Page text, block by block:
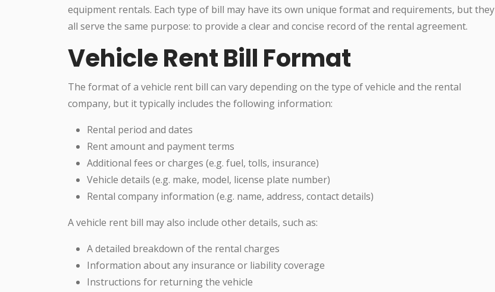
equipment rentals. Each type of bill may have its own unique format and requirements, but they
all serve the same purpose: to provide a clear and concise record of the rental agreement.
Vehicle Rent Bill Format
The format of a vehicle rent bill can vary depending on the type of vehicle and the rental
company, but it typically includes the following information:
Rental period and dates
Rent amount and payment terms
Additional fees or charges (e.g. fuel, tolls, insurance)
Vehicle details (e.g. make, model, license plate number)
Rental company information (e.g. name, address, contact details)
A vehicle rent bill may also include other details, such as:
A detailed breakdown of the rental charges
Information about any insurance or liability coverage
Instructions for returning the vehicle